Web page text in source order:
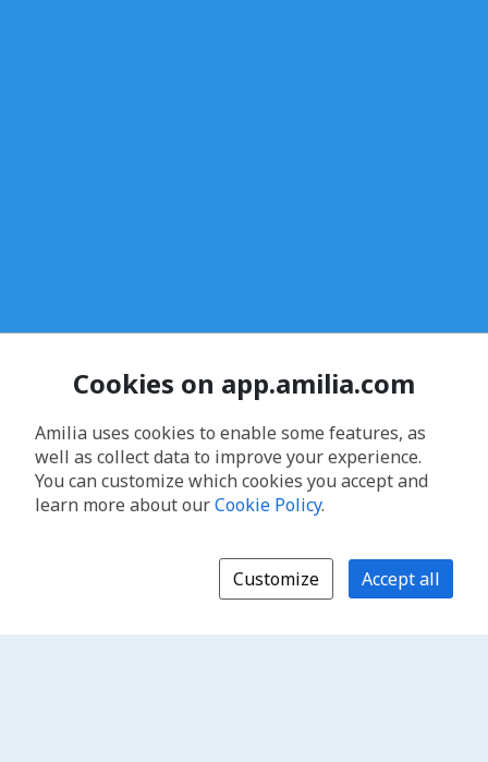
Cookies on app.amilia.com
Amilia uses cookies to enable some features, as
well as collect data to improve your experience.
You can customize which cookies you accept and
learn more about ourCookie Policy.
Customize Accept all